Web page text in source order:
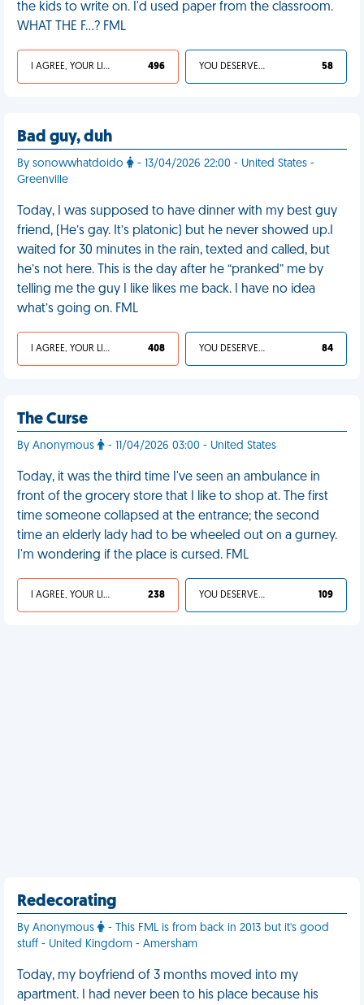
the kids to write on. I'd used paper from the classroom.
WHAT THE F…? FML
I AGREE, YOUR LIFE SUCKS 496 YOU DESERVED IT 58
Bad guy, duh
By sonowwhatdoido
- 13/04/2026 22:00 - United States -
Greenville
Today, I was supposed to have dinner with my best guy
friend, (He’s gay. It’s platonic) but he never showed up.I
waited for 30 minutes in the rain, texted and called, but
he’s not here. This is the day after he “pranked” me by
telling me the guy I like likes me back. I have no idea
what’s going on. FML
I AGREE, YOUR LIFE SUCKS 408 YOU DESERVED IT 84
The Curse
By Anonymous - 11/04/2026 03:00 - United States
Today, it was the third time I've seen an ambulance in
front of the grocery store that I like to shop at. The first
time someone collapsed at the entrance; the second
time an elderly lady had to be wheeled out on a gurney.
I'm wondering if the place is cursed. FML
I AGREE, YOUR LIFE SUCKS 238 YOU DESERVED IT 109
Redecorating
By Anonymous
- This FML is from back in 2013 but it's good
stuff - United Kingdom - Amersham
Today, my boyfriend of 3 months moved into my
apartment. I had never been to his place because his